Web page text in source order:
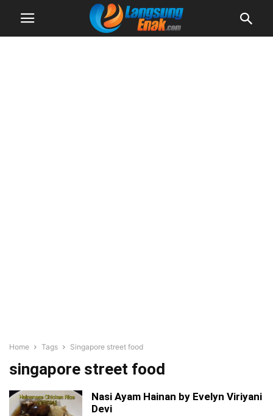
Home Tags Singapore street food
singapore street food
Nasi Ayam Hainan by Evelyn Viriyani
Devi